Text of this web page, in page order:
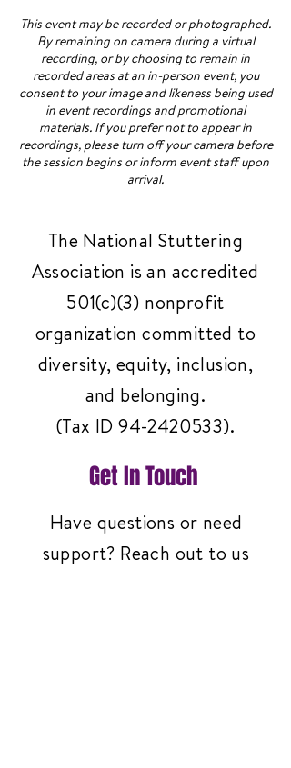
This event may be recorded or photographed.
By remaining on camera during a virtual
recording, or by choosing to remain in
recorded areas at an in-person event, you
consent to your image and likeness being used
in event recordings and promotional
materials. If you prefer not to appear in
recordings, please turn off your camera before
the session begins or inform event staff upon
arrival.
The National Stuttering
Association is an accredited
501(c)(3) nonprofit
organization committed to
diversity, equity, inclusion,
and belonging.
(Tax ID94-2420533).
Get In Touch
Have questions or need
support? Reach out to us